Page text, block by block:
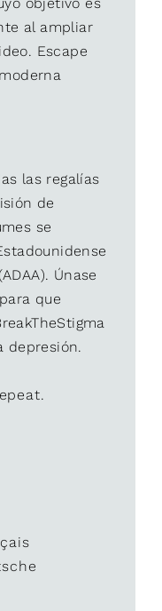
al ampliar
Escape
las regalías
de
se
Únase
que
depresión.